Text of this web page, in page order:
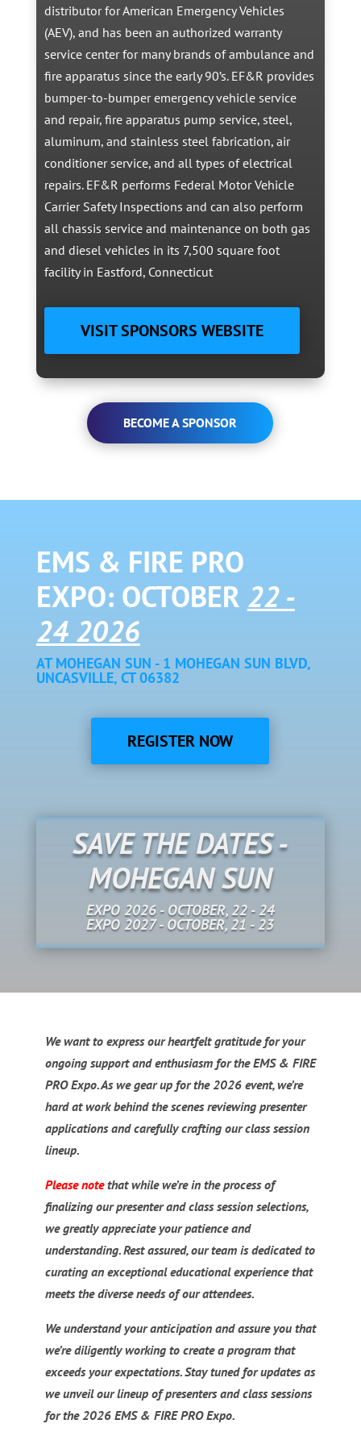
distributor for American Emergency Vehicles
(AEV), and has been an authorized warranty
service center for many brands of ambulance and
fire apparatus since the early 90’s. EF&R provides
bumper-to-bumper emergency vehicle service
and repair, fire apparatus pump service, steel,
aluminum, and stainless steel fabrication, air
conditioner service, and all types of electrical
repairs. EF&R performs Federal Motor Vehicle
Carrier Safety Inspections and can also perform
all chassis service and maintenance on both gas
and diesel vehicles in its 7,500 square foot
facility in Eastford, Connecticut
VISIT SPONSORS WEBSITE
BECOME A SPONSOR
EMS & FIRE PRO
EXPO: OCTOBER 22 -
24 2026
AT MOHEGAN SUN - 1 MOHEGAN SUN BLVD,
UNCASVILLE, CT 06382
REGISTER NOW
SAVE THE DATES -
MOHEGAN SUN
EXPO 2026 - OCTOBER, 22 - 24
EXPO 2027 - OCTOBER, 21 - 23
We want to express our heartfelt gratitude for your
ongoing support and enthusiasm for the EMS & FIRE
PRO Expo. As we gear up for the 2026 event, we’re
hard at work behind the scenes reviewing presenter
applications and carefully crafting our class session
lineup.
Please notethat while we’re in the process of
finalizing our presenter and class session selections,
we greatly appreciate your patience and
understanding. Rest assured, our team is dedicated to
curating an exceptional educational experience that
meets the diverse needs of our attendees.
We understand your anticipation and assure you that
we’re diligently working to create a program that
exceeds your expectations. Stay tuned for updates as
we unveil our lineup of presenters and class sessions
for the 2026 EMS & FIRE PRO Expo.